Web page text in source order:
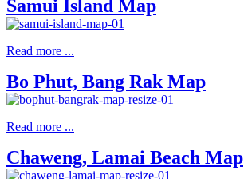
Samui Island Map
Read more ...
Bo Phut, Bang Rak Map
Read more ...
Chaweng, Lamai Beach Map